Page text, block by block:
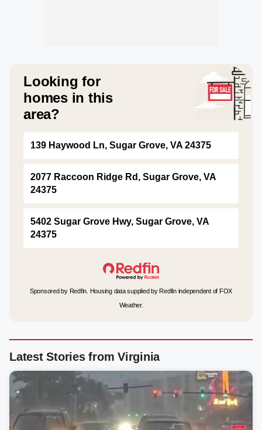
Looking for
homes in this
area?
139 Haywood Ln, Sugar Grove, VA 24375
2077 Raccoon Ridge Rd, Sugar Grove, VA
24375
5402 Sugar Grove Hwy, Sugar Grove, VA
24375
Sponsored by Redfin. Housing data supplied by Redfin independent of FOX
Weather.
Latest Stories from Virginia